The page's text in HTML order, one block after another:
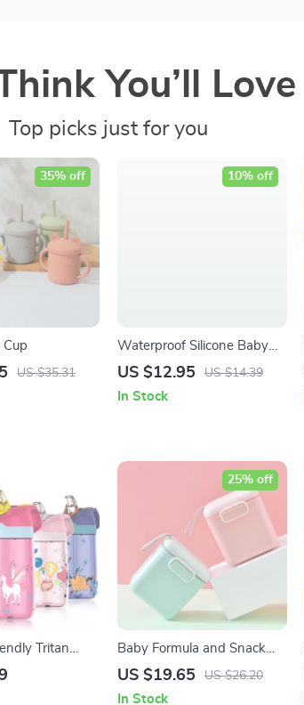
You’ll Love
Top picks just for you
Cup
US $35.31
35% off
Waterproof Silicone Baby
Bib | Adjustable Unisex
US $12.95 US $14.39
10% off
In Stock
Tritan
with Straw
Baby Formula and Snack
Dispenser with Scoop
US $19.65 US $26.20
25% off
In Stock